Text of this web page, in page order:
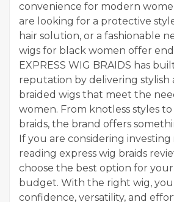
convenience for modern
are looking for a protective
hair solution, or a fashionable
wigs for black women offer
EXPRESS WIG BRAIDS has
reputation by delivering stylish
braided wigs that meet the
women. From knotless styles to
braids, the brand offers
If you are considering investing
reading express wig braids
choose the best option for your
budget. With the right wig,
confidence, versatility, and